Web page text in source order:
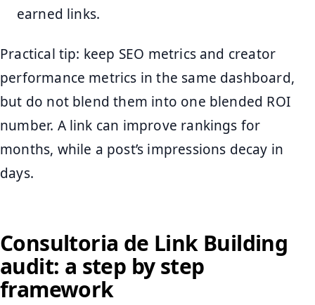
earned links.
Practical tip: keep SEO metrics and creator
performance metrics in the same dashboard,
but do not blend them into one blended ROI
number. A link can improve rankings for
months, while a post’s impressions decay in
days.
Consultoria de Link Building
audit: a step by step
framework